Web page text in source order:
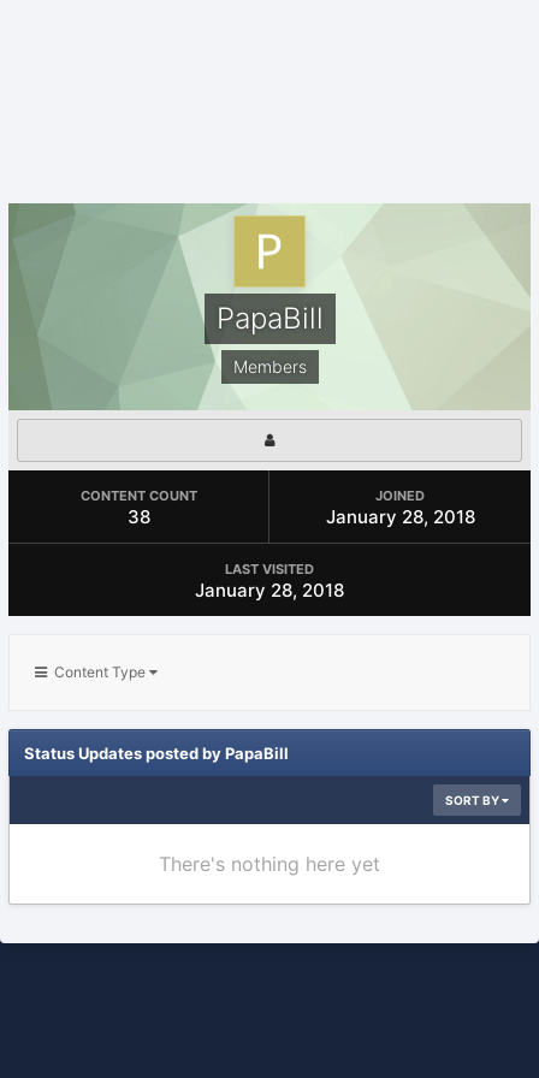
PapaBill
Members
CONTENT COUNT
38
JOINED
January 28, 2018
LAST VISITED
January 28, 2018
Content Type
Status Updates posted by PapaBill
SORT BY
There's nothing here yet